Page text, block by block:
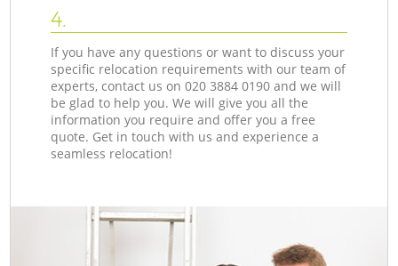
4.
If you have any questions or want to discuss your
specific relocation requirements with our team of
experts, contact us on ‎020 3884 0190 and we will
be glad to help you. We will give you all the
information you require and offer you a free
quote. Get in touch with us and experience a
seamless relocation!